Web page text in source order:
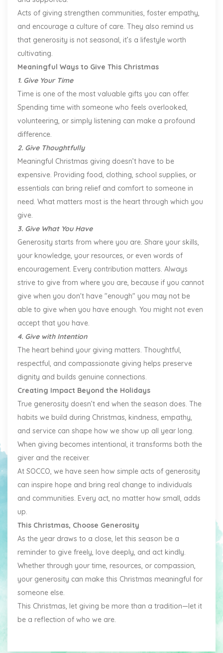
Acts of giving strengthen communities, foster empathy,
and encourage a culture of care. They also remind us
that generosity is not seasonal, it’s a lifestyle worth
cultivating.
Meaningful Ways to Give This Christmas
1. Give Your Time
Time is one of the most valuable gifts you can offer.
Spending time with someone who feels overlooked,
volunteering, or simply listening can make a profound
difference.
2. Give Thoughtfully
Meaningful Christmas giving doesn’t have to be
expensive. Providing food, clothing, school supplies, or
essentials can bring relief and comfort to someone in
need. What matters most is the heart through which you
give.
3. Give What You Have
Generosity starts from where you are. Share your skills,
your knowledge, your resources, or even words of
encouragement. Every contribution matters. Always
strive to give from where you are, because if you cannot
give when you don't have "enough" you may not be
able to give when you have enough. You might not even
accept that you have.
4. Give with Intention
The heart behind your giving matters. Thoughtful,
respectful, and compassionate giving helps preserve
dignity and builds genuine connections.
Creating Impact Beyond the Holidays
True generosity doesn’t end when the season does. The
habits we build during Christmas, kindness, empathy,
and service can shape how we show up all year long.
When giving becomes intentional, it transforms both the
giver and the receiver.
At SOCCO, we have seen how simple acts of generosity
can inspire hope and bring real change to individuals
and communities. Every act, no matter how small, adds
up.
This Christmas, Choose Generosity
As the year draws to a close, let this season be a
reminder to give freely, love deeply, and act kindly.
Whether through your time, resources, or compassion,
your generosity can make this Christmas meaningful for
someone else.
This Christmas, let giving be more than a tradition—let it
be a reflection of who we are.